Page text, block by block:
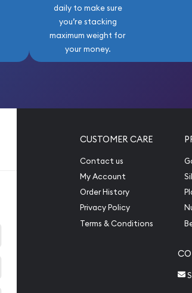
daily to make sure
you’re stacking
maximum weight for
your money.
CUSTOMER CARE
Contact us
My Account
Order History
Privacy Policy
Terms & Conditions